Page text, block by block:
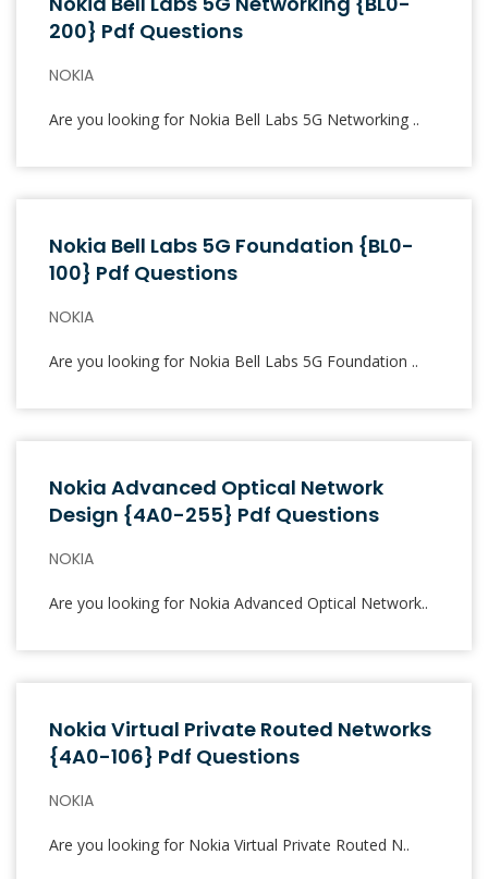
200} Pdf Questions
NOKIA
Are you looking for Nokia Bell Labs 5G Networking ..
Nokia Bell Labs 5G Foundation {BL0-
100} Pdf Questions
NOKIA
Are you looking for Nokia Bell Labs 5G Foundation ..
Nokia Advanced Optical Network
Design {4A0-255} Pdf Questions
NOKIA
Are you looking for Nokia Advanced Optical Network..
Nokia Virtual Private Routed Networks
{4A0-106} Pdf Questions
NOKIA
Are you looking for Nokia Virtual Private Routed N..